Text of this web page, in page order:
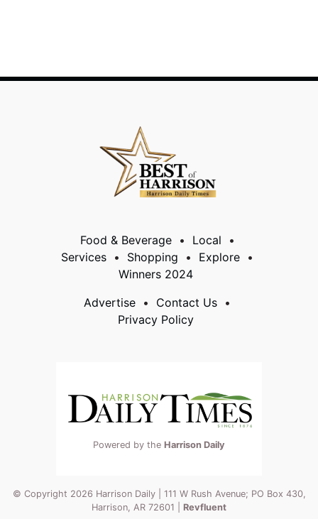
Food & Beverage
Local
Services
Shopping
Explore
Winners 2024
Advertise
Contact Us
Privacy Policy
Powered by the Harrison Daily
© Copyright 2026 Harrison Daily | 111 W Rush Avenue; PO Box 430,
Harrison, AR 72601 | Revfluent